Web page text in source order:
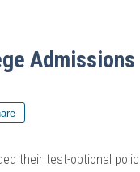
their test-optional